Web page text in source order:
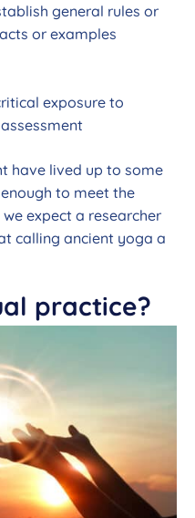
general rules or
or examples
exposure to
have lived up to some
to meet the
expect a researcher
calling ancient yoga a
practice?